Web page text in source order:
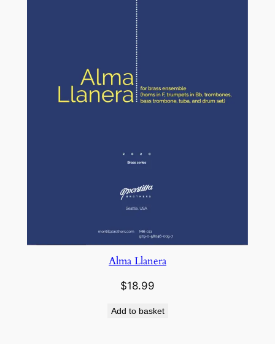
Alma Llanera
$18.99
Add to basket